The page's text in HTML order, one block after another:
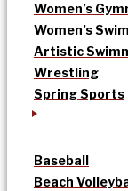
Women’s
Women’s
Artistic
Wrestling
Spring Sports
Baseball
Beach